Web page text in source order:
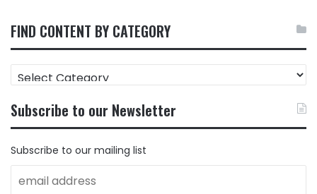
FIND CONTENT BY CATEGORY
CONTENT
CATEGORY
Subscribe to our Newsletter
Subscribe to our mailing list